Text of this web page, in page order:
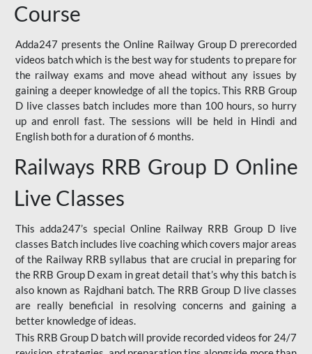
Course
Adda247 presents the Online Railway Group D prerecorded
videos batch which is the best way for students to prepare for
the railway exams and move ahead without any issues by
gaining a deeper knowledge of all the topics. This RRB Group
D live classes batch includes more than 100 hours, so hurry
up and enroll fast. The sessions will be held in Hindi and
English both for a duration of 6 months.
Railways RRB Group D Online
Live Classes
This adda247’s special Online Railway RRB Group D live
classes Batch includes live coaching which covers major areas
of the Railway RRB syllabus that are crucial in preparing for
the RRB Group D exam in great detail that’s why this batch is
also known as Rajdhani batch. The RRB Group D live classes
are really beneficial in resolving concerns and gaining a
better knowledge of ideas.
This RRB Group D batch will provide recorded videos for 24/7